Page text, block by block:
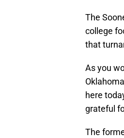
The
college
that
As you
here
grateful
The